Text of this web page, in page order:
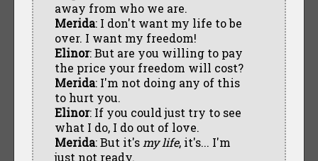
away from who we are.
Merida: I don't want my life to be
over. I want my freedom!
Elinor: But are you willing to pay
the price your freedom will cost?
Merida: I'm not doing any of this
to hurt you.
Elinor: If you could just try to see
what I do, I do out of love.
Merida: But it's my life, it's... I'm
just not ready.